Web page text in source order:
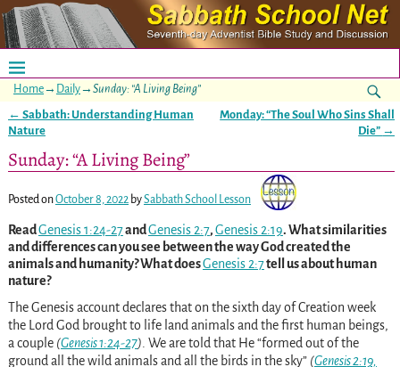
Home→ Daily→ Sunday: “A Living Being”
Post navigation
← Sabbath: Understanding Human
Nature
Monday: “The Soul Who Sins Shall
Die” →
Sunday: “A Living Being”
Posted onOctober 8, 2022 bySabbath School Lesson
ReadGenesis 1:24-27andGenesis 2:7,Genesis 2:19. What similarities
and differences can you see between the way God created the
animals and humanity? What doesGenesis 2:7tell us about human
nature?
The Genesis account declares that on the sixth day of Creation week
the Lord God brought to life land animals and the first human beings,
a couple (Genesis 1:24-27). We are told that He “formed out of the
ground all the wild animals and all the birds in the sky” (Genesis 2:19,